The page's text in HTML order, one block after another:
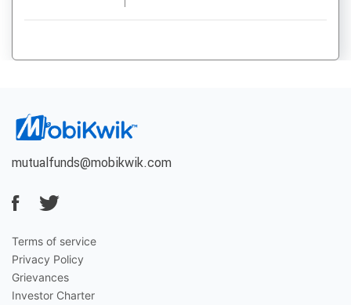
mutualfunds@mobikwik.com
Terms of service
Privacy Policy
Grievances
Investor Charter